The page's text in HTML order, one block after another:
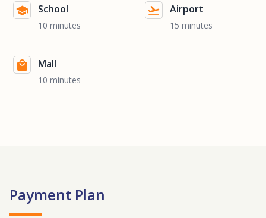
School
10 minutes
Airport
15 minutes
Mall
10 minutes
Payment Plan